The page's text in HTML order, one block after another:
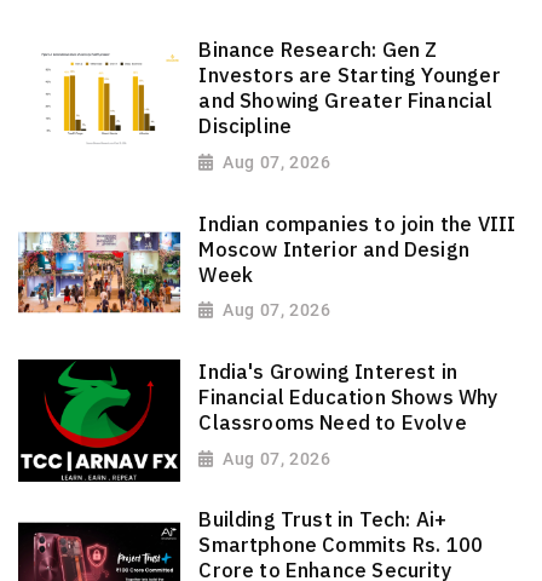
Binance Research: Gen Z
Investors are Starting Younger
and Showing Greater Financial
Discipline
Aug 07, 2026
Indian companies to join the VIII
Moscow Interior and Design
Week
Aug 07, 2026
India's Growing Interest in
Financial Education Shows Why
Classrooms Need to Evolve
Aug 07, 2026
Building Trust in Tech: Ai+
Smartphone Commits Rs. 100
Crore to Enhance Security